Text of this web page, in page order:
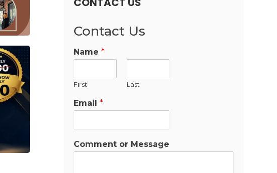
Contact Us
Name *
First Last
Email *
Comment or Message